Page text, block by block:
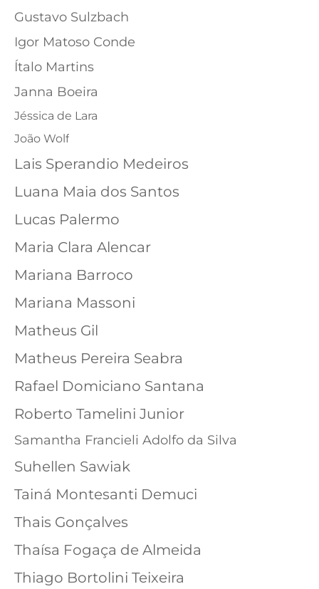
Gustavo Sulzbach
Igor Matoso Conde
Ítalo Martins
Janna Boeira
Jéssica de Lara
João Wolf
Lais Sperandio Medeiros
Luana Maia dos Santos
Lucas Palermo
Maria Clara Alencar
Mariana Barroco
Mariana Massoni
Matheus Gil
Matheus Pereira Seabra
Rafael Domiciano Santana
Roberto Tamelini Junior
Samantha Francieli Adolfo da Silva
Suhellen Sawiak
Tainá Montesanti Demuci
Thais Gonçalves
Thaísa Fogaça de Almeida
Thiago Bortolini Teixeira